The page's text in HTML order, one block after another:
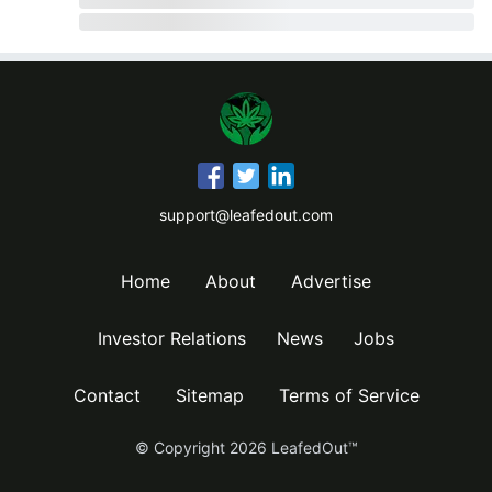
support@leafedout.com
Home About Advertise
Investor Relations News Jobs
Contact Sitemap Terms of Service
© Copyright 2026 LeafedOut™